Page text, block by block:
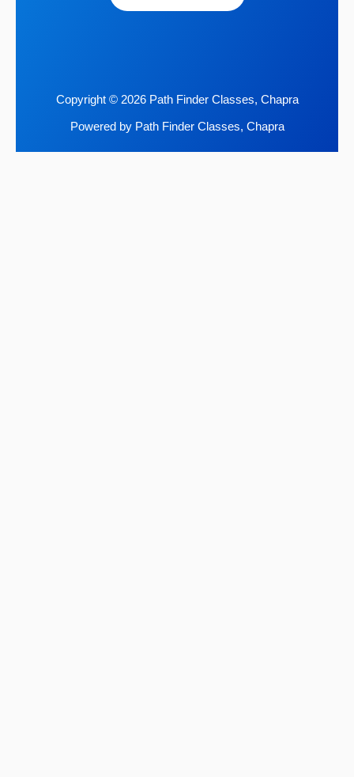
Copyright © 2026 Path Finder Classes, Chapra
Powered by Path Finder Classes, Chapra